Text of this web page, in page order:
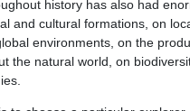
history has also had
and cultural formations, on
environments, on the
the natural world, on